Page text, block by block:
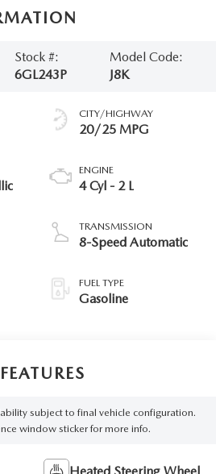
Stock #:
6GL243P
Model Code:
J8K
CITY/HIGHWAY
20/25 MPG
ENGINE
4 Cyl - 2 L
TRANSMISSION
8-Speed Automatic
FUEL TYPE
Gasoline
subject to final vehicle configuration.
window sticker for more info.